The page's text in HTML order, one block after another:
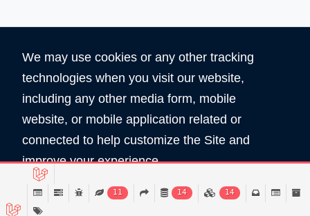
360 5890
Copyright © 2026 All Rights Reserved by
We may use cookies or any other tracking
technologies when you visit our website,
including any other media form, mobile
website, or mobile application related or
connected to help customize the Site and
improve your experience.
Read Policy 11 14 14